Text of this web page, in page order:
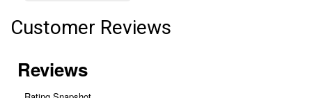
Customer Reviews